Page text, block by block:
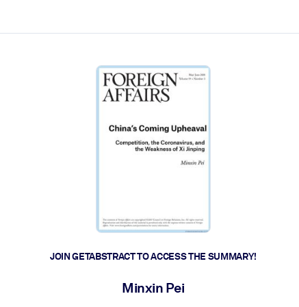
JOIN GETABSTRACT TO ACCESS THE SUMMARY!
Minxin Pei